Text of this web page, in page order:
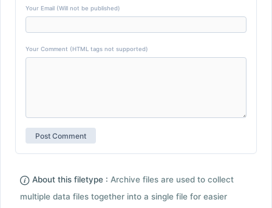
Your Email (Will not be published)
Your Comment (HTML tags not supported)
About this filetype : Archive files are used to collect
multiple data files together into a single file for easier